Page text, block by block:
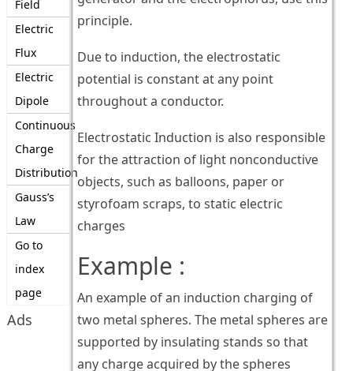
Field
Electric
Flux
Electric
Dipole
Continuous
Charge
Distribution
Gauss’s
Law
Go to
index
page
Ads
principle.
Due to induction, the electrostatic
potential is constant at any point
throughout a conductor.
Electrostatic Induction is also responsible
for the attraction of light nonconductive
objects, such as balloons, paper or
styrofoam scraps, to static electric
charges
Example :
An example of an induction charging of
two metal spheres. The metal spheres are
supported by insulating stands so that
any charge acquired by the spheres